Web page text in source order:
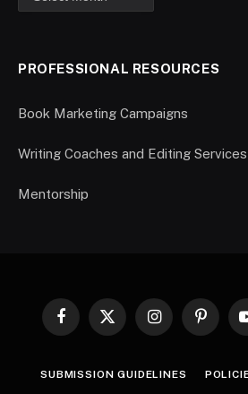
PROFESSIONAL RESOURCES
Book Marketing Campaigns
Writing Coaches and Editing Services
Mentorship
Facebook
X
Instagram
SUBMISSION GUIDELINES